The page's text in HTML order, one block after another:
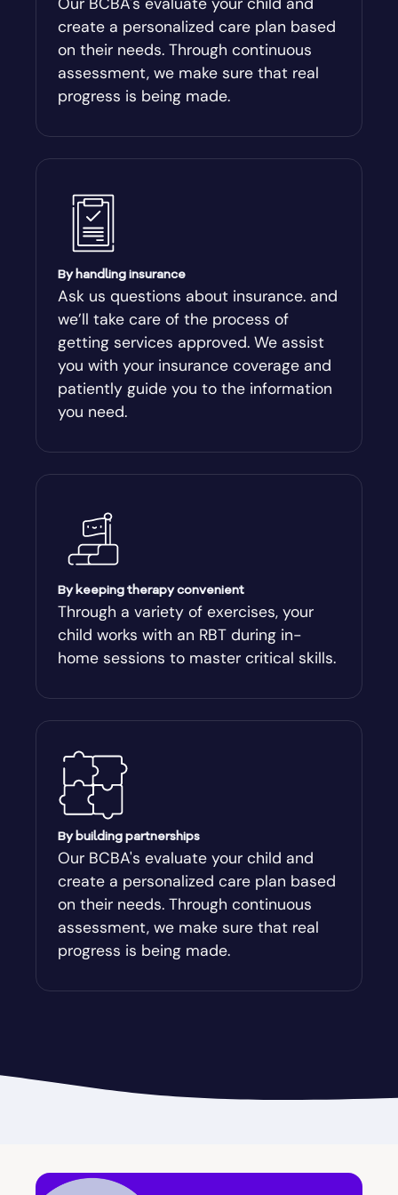
Andersonville
Antioch
Aragon
Arcade
Argyle
Arlington
Athens
Athens-Clark County
Athens-Clarke
Auburn
Augusta-Richmond
Augusta-Richmond County
Austell
Avalon
Avondale Estates
Baconton
create a personalized care plan based
on their needs. Through continuous
assessment, we make sure that real
progress is being made.
By handling insurance
Ask us questions about insurance. and
we’ll take care of the process of
getting services approved. We assist
you with your insurance coverage and
patiently guide you to the information
you need.
By keeping therapy convenient
Through a variety of exercises, your
child works with an RBT during in-
home sessions to master critical skills.
By building partnerships
Our BCBA's evaluate your child and
create a personalized care plan based
on their needs. Through continuous
assessment, we make sure that real
progress is being made.